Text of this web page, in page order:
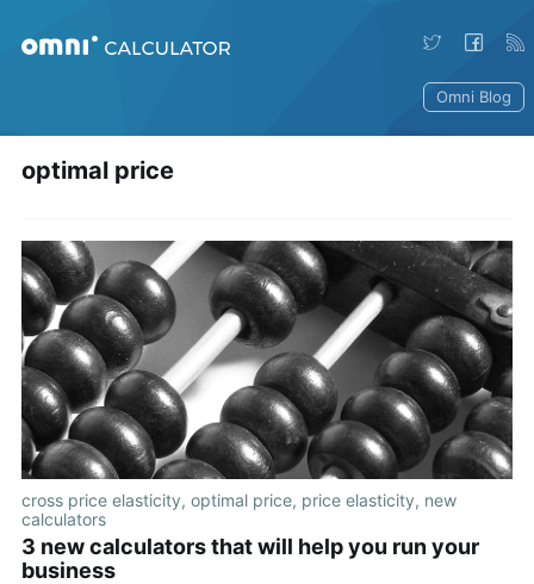
Omni Blog
optimal price
cross price elasticity, optimal price, price elasticity, new
calculators
3 new calculators that will help you run your
business